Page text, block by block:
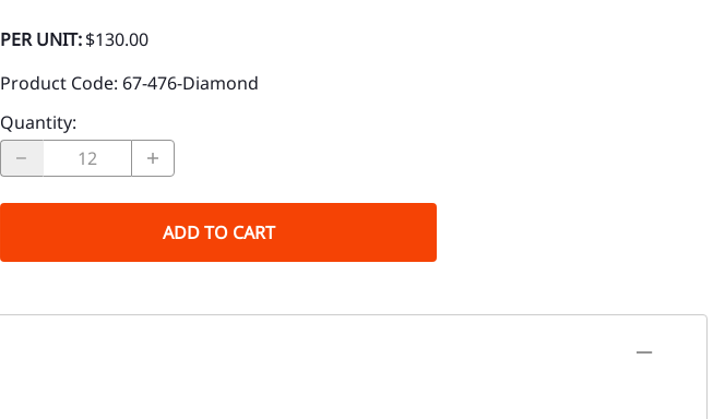
PER UNIT:$130.00
Product Code: 67-476-Diamond
Quantity:
ADD TO CART